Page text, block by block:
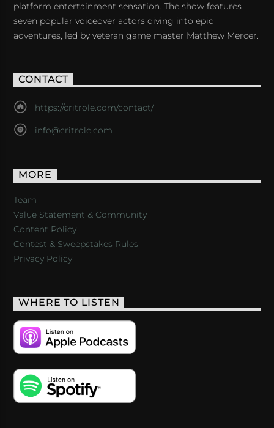
platform entertainment sensation. The show features
seven popular voiceover actors diving into epic
adventures, led by veteran game master Matthew Mercer.
CONTACT
https://critrole.com/contact/
info@critrole.com
MORE
Team
Value Statement & Community
Content Policy
Contest & Sweepstakes Rules
Privacy Policy
WHERE TO LISTEN